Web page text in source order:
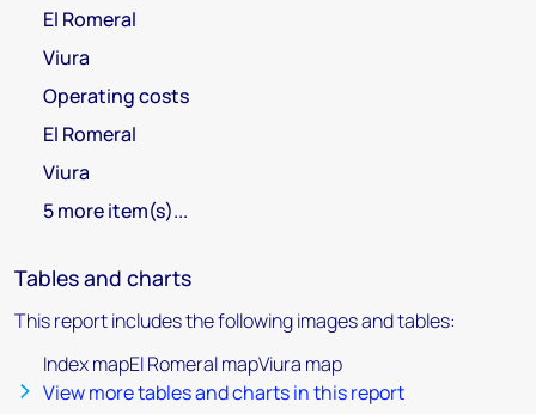
El Romeral
Viura
Operating costs
El Romeral
Viura
5 more item(s)...
Tables and charts
This report includes the following images and tables:
Index mapEl Romeral mapViura map
View more tables and charts in this report